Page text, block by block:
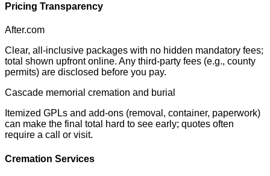
Pricing Transparency
After.com
Clear, all-inclusive packages with no hidden mandatory fees;
total shown upfront online. Any third-party fees (e.g., county
permits) are disclosed before you pay.
Cascade memorial cremation and burial
Itemized GPLs and add-ons (removal, container, paperwork)
can make the final total hard to see early; quotes often
require a call or visit.
Cremation Services